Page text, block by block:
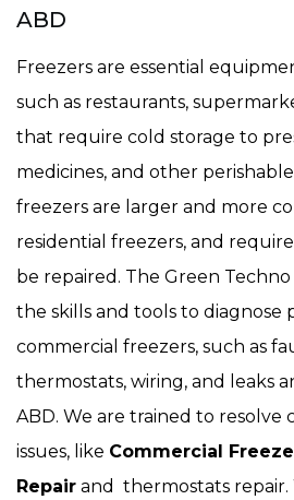
ABD
Freezers are essential
such as restaurants,
that require cold storage to
medicines, and other
freezers are larger and more
residential freezers, and
be repaired. The Green
the skills and tools to diagnose
commercial freezers, such as
thermostats, wiring, and leaks
ABD. We are trained to resolve
issues, like Commercial
Repair and thermostats repair.